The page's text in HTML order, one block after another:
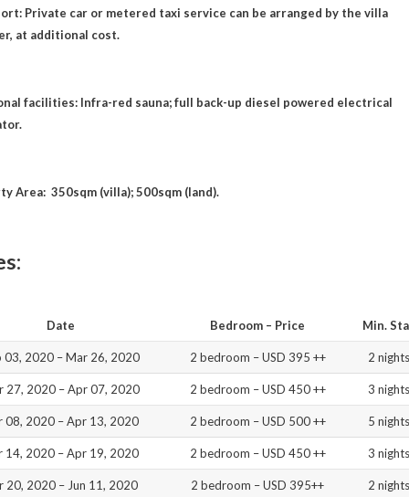
Private car or metered taxi service can be arranged by the villa
at additional cost.
facilities: Infra-red sauna; full back-up diesel powered electrical
Area: 350sqm (villa); 500sqm (land).
Date Bedroom – Price Min.
03, 2020 – Mar 26, 2020 2 bedroom – USD 395 ++ 2
27, 2020 – Apr 07, 2020 2 bedroom – USD 450 ++ 3
08, 2020 – Apr 13, 2020 2 bedroom – USD 500 ++ 5
14, 2020 – Apr 19, 2020 2 bedroom – USD 450 ++ 3
20, 2020 – Jun 11, 2020 2 bedroom – USD 395++ 2